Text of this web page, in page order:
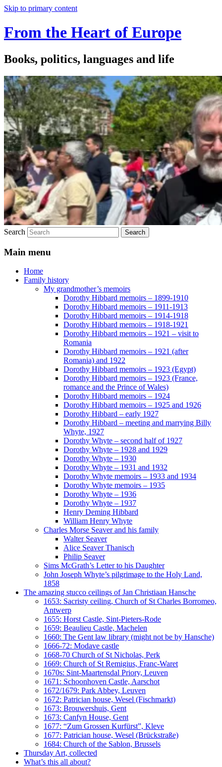
Skip to primary content
From the Heart of Europe
Books, politics, languages and life
Search
Main menu
Home
Family history
My grandmother’s memoirs
Dorothy Hibbard memoirs – 1899-1910
Dorothy Hibbard memoirs – 1911-1913
Dorothy Hibbard memoirs – 1914-1918
Dorothy Hibbard memoirs – 1918-1921
Dorothy Hibbard memoirs – 1921 – visit to
Romania
Dorothy Hibbard memoirs – 1921 (after
Romania) and 1922
Dorothy Hibbard memoirs – 1923 (Egypt)
Dorothy Hibbard memoirs – 1923 (France,
romance and the Prince of Wales)
Dorothy Hibbard memoirs – 1924
Dorothy Hibbard memoirs – 1925 and 1926
Dorothy Hibbard – early 1927
Dorothy Hibbard – meeting and marrying Billy
Whyte, 1927
Dorothy Whyte – second half of 1927
Dorothy Whyte – 1928 and 1929
Dorothy Whyte – 1930
Dorothy Whyte – 1931 and 1932
Dorothy Whyte memoirs – 1933 and 1934
Dorothy Whyte memoirs – 1935
Dorothy Whyte – 1936
Dorothy Whyte – 1937
Henry Deming Hibbard
William Henry Whyte
Charles Morse Seaver and his family
Walter Seaver
Alice Seaver Thanisch
Philip Seaver
Sims McGrath’s Letter to his Daughter
John Joseph Whyte’s pilgrimage to the Holy Land,
1858
The amazing stucco ceilings of Jan Christiaan Hansche
1653: Sacristy ceiling, Church of St Charles Borromeo,
Antwerp
1655: Horst Castle, Sint-Pieters-Rode
1659: Beaulieu Castle, Machelen
1660: The Gent law library (might not be by Hansche)
1666-72: Modave castle
1668-70 Church of St Nicholas, Perk
1669: Church of St Remigius, Franc-Waret
1670s: Sint-Maartensdal Priory, Leuven
1671: Schoonhoven Castle, Aarschot
1672/1679: Park Abbey, Leuven
1672: Patrician house, Wesel (Fischmarkt)
1673: Brouwershuis, Gent
1673: Canfyn House, Gent
1677: “Zum Grossen Kurfürst”, Kleve
1677: Patrician house, Wesel (Brückstraße)
1684: Church of the Sablon, Brussels
Thursday Art, collected
What’s this all about?